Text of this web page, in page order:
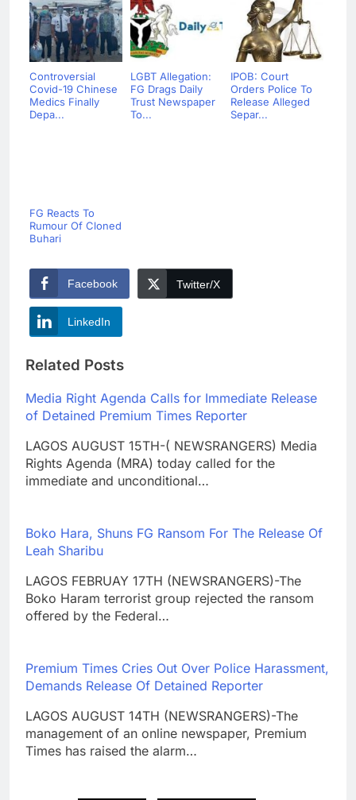
Controversial
Covid-19 Chinese
Medics Finally
Depa...
LGBT Allegation:
FG Drags Daily
Trust Newspaper
To...
IPOB: Court
Orders Police To
Release Alleged
Separ...
FG Reacts To
Rumour Of Cloned
Buhari
Facebook Twitter/X
LinkedIn
Related Posts
Media Right Agenda Calls for Immediate Release
of Detained Premium Times Reporter
LAGOS AUGUST 15TH-( NEWSRANGERS) Media
Rights Agenda (MRA) today called for the
immediate and unconditional…
Boko Hara, Shuns FG Ransom For The Release Of
Leah Sharibu
LAGOS FEBRUAY 17TH (NEWSRANGERS)-The
Boko Haram terrorist group rejected the ransom
offered by the Federal…
Premium Times Cries Out Over Police Harassment,
Demands Release Of Detained Reporter
LAGOS AUGUST 14TH (NEWSRANGERS)-The
management of an online newspaper, Premium
Times has raised the alarm…